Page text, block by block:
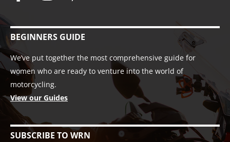
BEGINNERS GUIDE
We’ve put together the most comprehensive guide for
women who are ready to venture into the world of
motorcycling.
View our Guides
SUBSCRIBE TO WRN